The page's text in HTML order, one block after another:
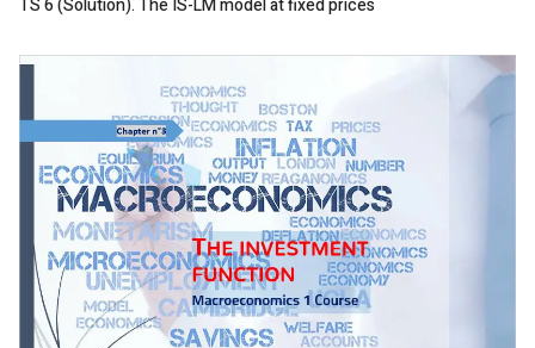
TS 6 (Solution). The IS-LM model at fixed prices